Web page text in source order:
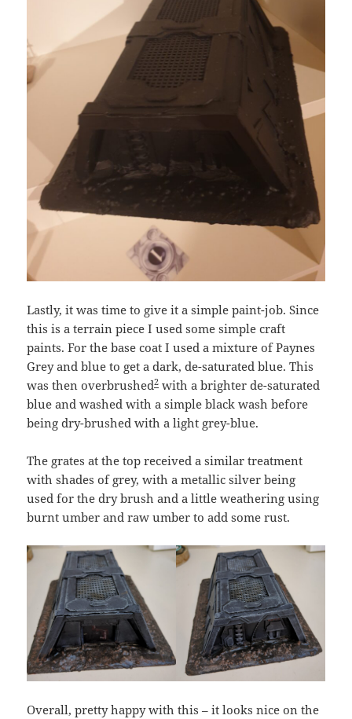
Lastly, it was time to give it a simple paint-job. Since
this is a terrain piece I used some simple craft
paints. For the base coat I used a mixture of Paynes
Grey and blue to get a dark, de-saturated blue. This
was then overbrushed2 with a brighter de-saturated
blue and washed with a simple black wash before
being dry-brushed with a light grey-blue.
The grates at the top received a similar treatment
with shades of grey, with a metallic silver being
used for the dry brush and a little weathering using
burnt umber and raw umber to add some rust.
Overall, pretty happy with this – it looks nice on the